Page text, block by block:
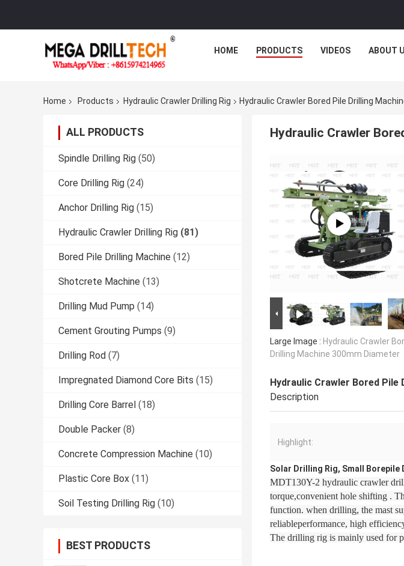
HOME PRODUCTS VIDEOS ABOUT
Home Products Hydraulic Crawler Drilling Rig Hydraulic Crawler Bored Pile Drilling
ALL PRODUCTS
Spindle Drilling Rig (50)
Core Drilling Rig (24)
Anchor Drilling Rig (15)
Hydraulic Crawler Drilling Rig (81)
Bored Pile Drilling Machine (12)
Shotcrete Machine (13)
Drilling Mud Pump (14)
Cement Grouting Pumps (9)
Drilling Rod (7)
Impregnated Diamond Core Bits (15)
Drilling Core Barrel (18)
Double Packer (8)
Concrete Compression Machine (10)
Plastic Core Box (11)
Soil Testing Drilling Rig (10)
BEST PRODUCTS
Hydraulic Crawler
Large Image : Hydraulic Crawler
Drilling Machine 300mm Diameter
Hydraulic Crawler Bored
Description
Highlight:
Solar Drilling Rig, Small
MDT130Y-2 hydraulic crawler
torque,convenient hole shifting .
function. when drilling, the mast
reliableperformance, high
The drilling rig is mainly used for